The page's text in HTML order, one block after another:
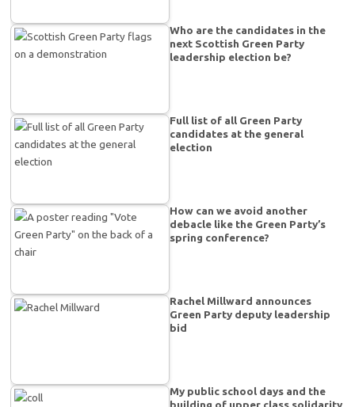
Who are the candidates in the
next Scottish Green Party
leadership election be?
Full list of all Green Party
candidates at the general
election
How can we avoid another
debacle like the Green Party’s
spring conference?
Rachel Millward announces
Green Party deputy leadership
bid
My public school days and the